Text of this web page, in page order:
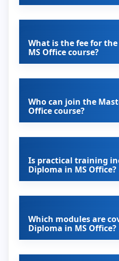
What is the fee for
MS Office course?
Who can join the
Office course?
Is practical training
Diploma in MS Office?
Which modules are
Diploma in MS Office?